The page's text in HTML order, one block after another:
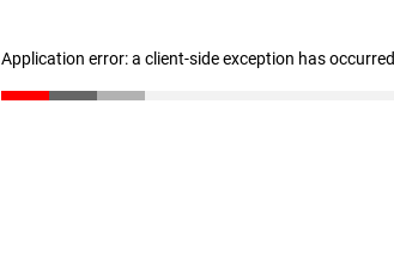
Application error: a client-side exception has occurred